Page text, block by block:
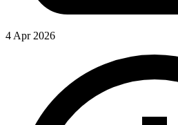
4 Apr 2026